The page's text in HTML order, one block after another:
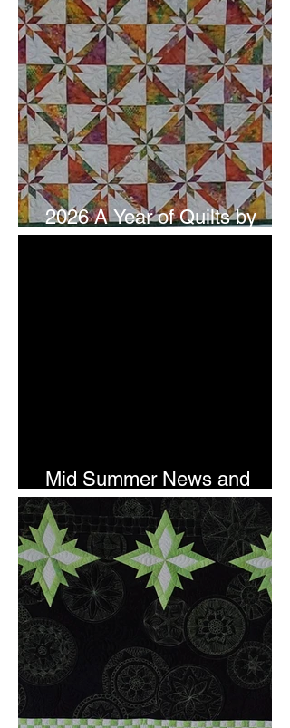
2026 A Year of Quilts by
Studio 180 Design - July
Mid Summer News and
Newsletter Subscription